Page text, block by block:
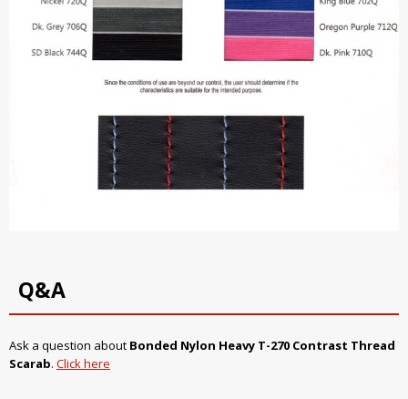
Q&A
Ask a question about Bonded Nylon Heavy T-270 Contrast Thread
Scarab. Click here